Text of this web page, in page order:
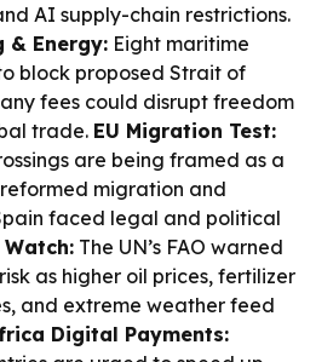
AI supply-chain restrictions.
& Energy: Eight maritime
block proposed Strait of
fees could disrupt freedom
trade. EU Migration Test:
are being framed as a
reformed migration and
faced legal and political
Watch: The UN’s FAO warned
as higher oil prices, fertilizer
and extreme weather feed
Digital Payments: